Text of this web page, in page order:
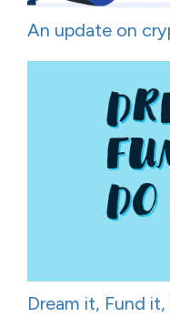
An update on
Dream it, Fund